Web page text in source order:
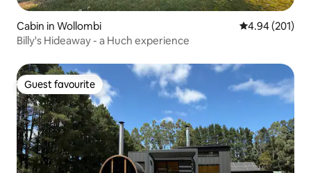
Cabin in Wollombi 4.94 out of 5
4.94 (201)
Billy's Hideaway - a Huch experience
Guest favourite
Guest favourite